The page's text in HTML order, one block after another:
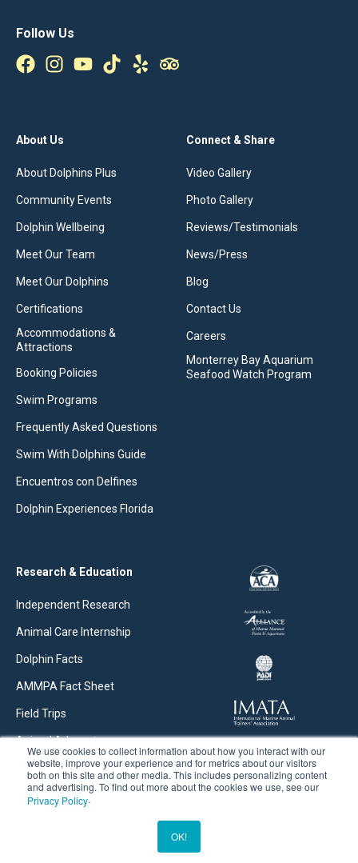
We use cookies to collect information about how you interact with our
website, improve your experience and for metrics about our visitors
both on this site and other media. This includes personalizing content
and advertising. To find out more about the cookies we use, see our
Privacy Policy.
OK!
Follow Us
About Us
About Dolphins Plus
Community Events
Dolphin Wellbeing
Meet Our Team
Meet Our Dolphins
Certifications
Accommodations &
Attractions
Booking Policies
Swim Programs
Frequently Asked Questions
Swim With Dolphins Guide
Encuentros con Delfines
Dolphin Experiences Florida
Connect & Share
Video Gallery
Photo Gallery
Reviews/Testimonials
News/Press
Blog
Contact Us
Careers
Monterrey Bay Aquarium
Seafood Watch Program
Research & Education
Independent Research
Animal Care Internship
Dolphin Facts
AMMPA Fact Sheet
Field Trips
Animal Advocate
Research Articles